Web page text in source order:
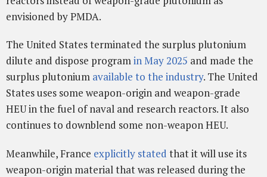
envisioned by PMDA.
The United States terminated the surplus plutonium
dilute and dispose programin May 2025 and made the
surplus plutonium available to the industry. The United
States uses some weapon-origin and weapon-grade
HEU in the fuel of naval and research reactors. It also
continues to downblend some non-weapon HEU.
Meanwhile, France explicitly stated that it will use its
weapon-origin material that was released during the